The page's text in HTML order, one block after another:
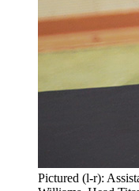
Pictured (l-r):